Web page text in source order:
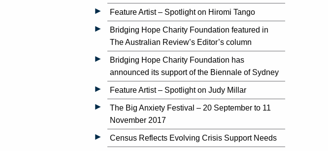
Feature Artist – Spotlight on Hiromi Tango
Bridging Hope Charity Foundation featured in
The Australian Review’s Editor’s column
Bridging Hope Charity Foundation has
announced its support of the Biennale of Sydney
Feature Artist – Spotlight on Judy Millar
The Big Anxiety Festival – 20 September to 11
November 2017
Census Reflects Evolving Crisis Support Needs